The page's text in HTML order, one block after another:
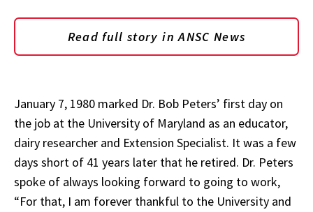
Read full story in ANSC News
January 7, 1980 marked Dr. Bob Peters’ first day on
the job at the University of Maryland as an educator,
dairy researcher and Extension Specialist. It was a few
days short of 41 years later that he retired. Dr. Peters
spoke of always looking forward to going to work,
“For that, I am forever thankful to the University and